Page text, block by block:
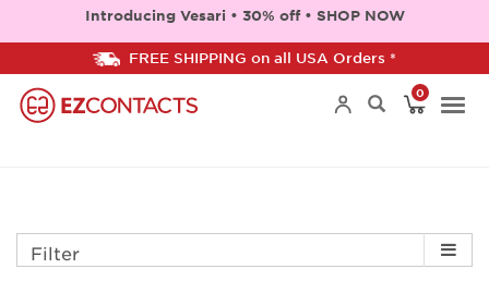
Introducing Vesari • 30% off • SHOP NOW
FREE SHIPPING on all USA Orders *
0
Filter